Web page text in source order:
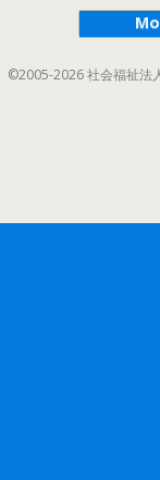
©2005-2026 社会福祉法